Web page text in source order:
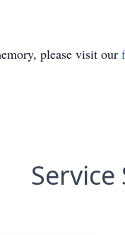
please visit our
Service